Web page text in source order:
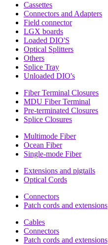
Cassettes
Connectors and Adapters
Field connector
LGX boards
Loaded DIO'S
Optical Splitters
Others
Splice Tray
Unloaded DIO's
Fiber Terminal Closures
MDU Fiber Terminal
Pre-terminated Closures
Splice Closures
Multimode Fiber
Ocean Fiber
Single-mode Fiber
Extensions and pigtails
Optical Cords
Connectors
Patch cords and extensions
Cables
Connectors
Patch cords and extensions